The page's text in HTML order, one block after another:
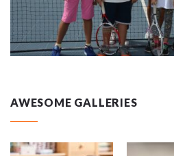
AWESOME GALLERIES